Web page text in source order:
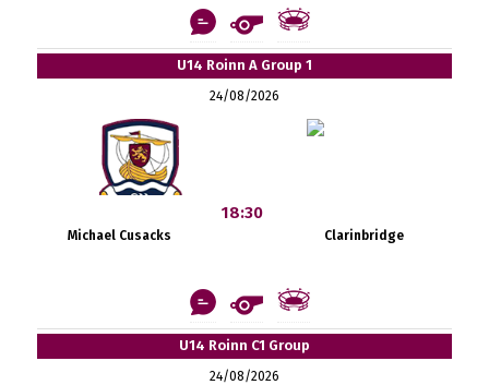
U14 Roinn A Group 1
24/08/2026
Michael Cusacks
18:30
Clarinbridge
U14 Roinn C1 Group
24/08/2026